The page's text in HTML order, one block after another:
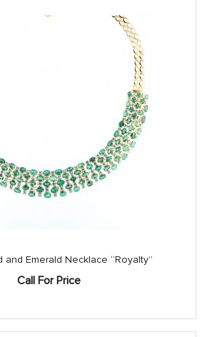
and Emerald Necklace “Royalty”
Call For Price